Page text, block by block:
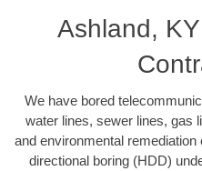
Ashland,
We have bored
water lines, sewer lines, gas
and environmental remediation
directional boring (HDD)